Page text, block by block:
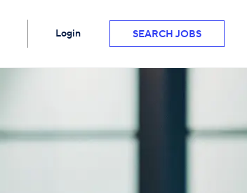
Login SEARCH JOBS